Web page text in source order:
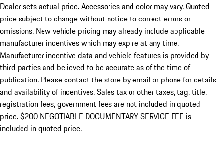
Dealer sets actual price. Accessories and color may vary. Quoted
price subject to change without notice to correct errors or
omissions. New vehicle pricing may already include applicable
manufacturer incentives which may expire at any time.
Manufacturer incentive data and vehicle features is provided by
third parties and believed to be accurate as of the time of
publication. Please contact the store by email or phone for details
and availability of incentives.Sales tax or other taxes, tag, title,
registration fees, government fees are not included in quoted
price. $200 NEGOTIABLE DOCUMENTARY SERVICE FEE is
included in quoted price.